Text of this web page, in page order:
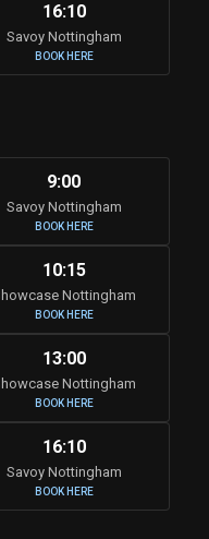
16:10
Savoy Nottingham
BOOK HERE
9:00
Savoy Nottingham
BOOK HERE
10:15
Nottingham
BOOK HERE
13:00
Nottingham
BOOK HERE
16:10
Savoy Nottingham
BOOK HERE